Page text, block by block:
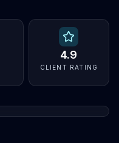
4.9
CLIENT RATING